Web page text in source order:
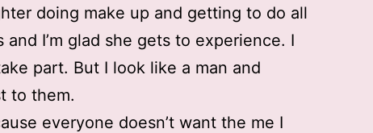
doing make up and getting to do all
I’m glad she gets to experience. I
part. But I look like a man and
to them.
everyone doesn’t want the me I